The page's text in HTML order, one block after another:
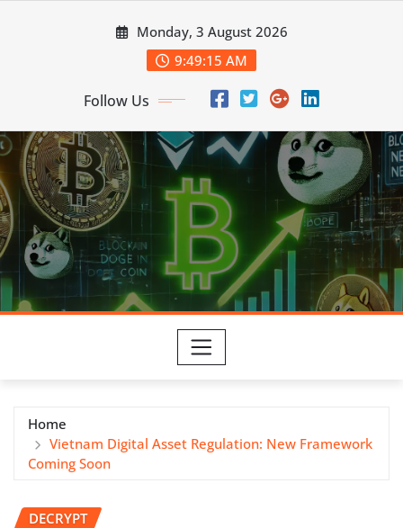
Monday, 3 August 2026
9:49:16 AM
Follow Us
Home
Vietnam Digital Asset Regulation: New Framework
Coming Soon
DECRYPT